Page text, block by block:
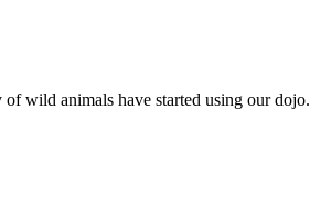
wild animals have started using our dojo.